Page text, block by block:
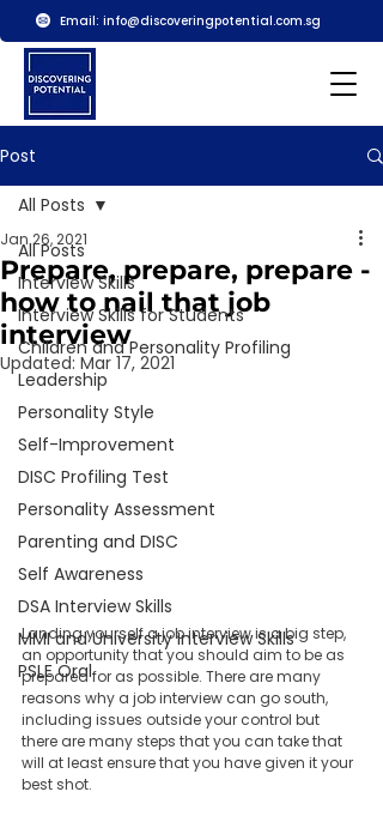
Email: info@discoveringpotential.com.sg
Post
All Posts
Interview Skills
Interview Skills for Students
Children and Personality Profiling
Leadership
Personality Style
Self-Improvement
DISC Profiling Test
Personality Assessment
Parenting and DISC
Self Awareness
DSA Interview Skills
MMI and University Interview Skills
PSLE Oral
All Posts
Prepare, prepare, prepare -
how to nail that job
interview
Jan 26, 2021
Updated: Mar 17, 2021
Landing yourself a job interview is a big step,
an opportunity that you should aim to be as
prepared for as possible. There are many
reasons why a job interview can go south,
including issues outside your control but
there are many steps that you can take that
will at least ensure that you have given it your
best shot.